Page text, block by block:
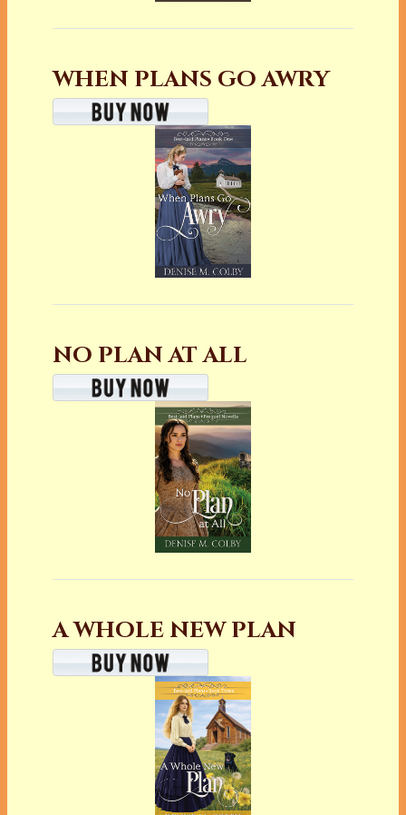
WHEN PLANS GO AWRY
NO PLAN AT ALL
A WHOLE NEW PLAN